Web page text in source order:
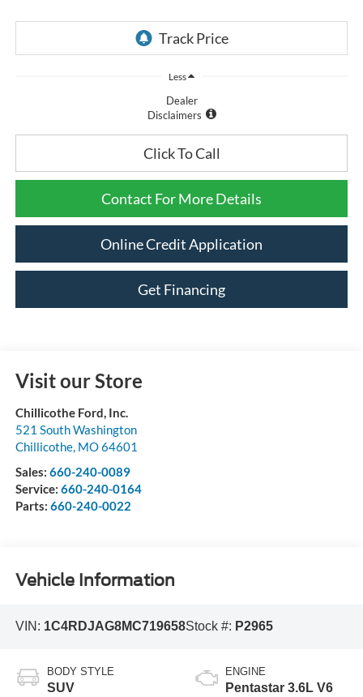
Less
Dealer
Disclaimers
Click To Call
Contact For More Details
Online Credit Application
Get Financing
Visit our Store
Chillicothe Ford, Inc.
521 South Washington
Chillicothe, MO64601
Sales: 660-240-0089
Service: 660-240-0164
Parts: 660-240-0022
Vehicle Information
VIN: 1C4RDJAG8MC719658Stock #: P2965
BODY STYLE
SUV
ENGINE
Pentastar 3.6L V6